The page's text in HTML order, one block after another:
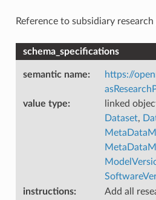
Reference to subsidiary
schema_specifications
semantic name:
https://
value type:
linked
Dataset,
instructions:
Add all